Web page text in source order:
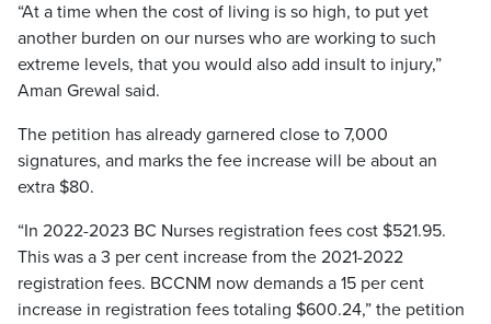
“At a time when the cost of living is so high, to put yet
another burden on our nurses who are working to such
extreme levels, that you would also add insult to injury,”
Aman Grewal said.
The petition has already garnered close to 7,000
signatures, and marks the fee increase will be about an
extra $80.
“In 2022-2023 BC Nurses registration fees cost $521.95.
This was a 3 per cent increase from the 2021-2022
registration fees. BCCNM now demands a 15 per cent
increase in registration fees totaling $600.24,” the petition